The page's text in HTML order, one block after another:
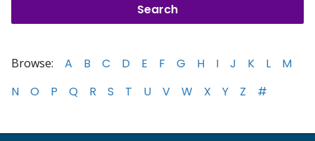
Browse: A B C D E F G H I J K L
M
N
O P Q R S T U V W X Y Z #